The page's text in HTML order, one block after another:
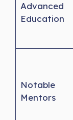
Advanced
Education
Notable
Mentors